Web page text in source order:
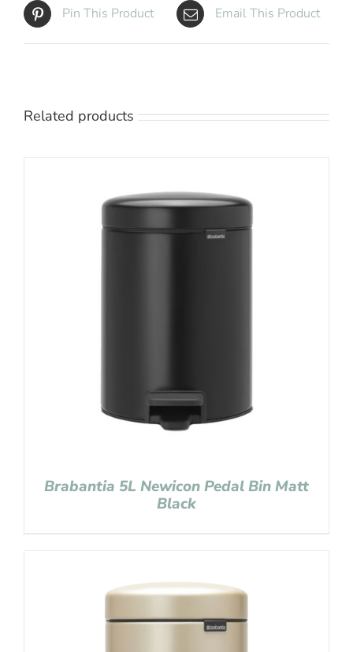
Pin This Product Email This Product
Related products
Brabantia 5L Newicon Pedal Bin Matt
Black